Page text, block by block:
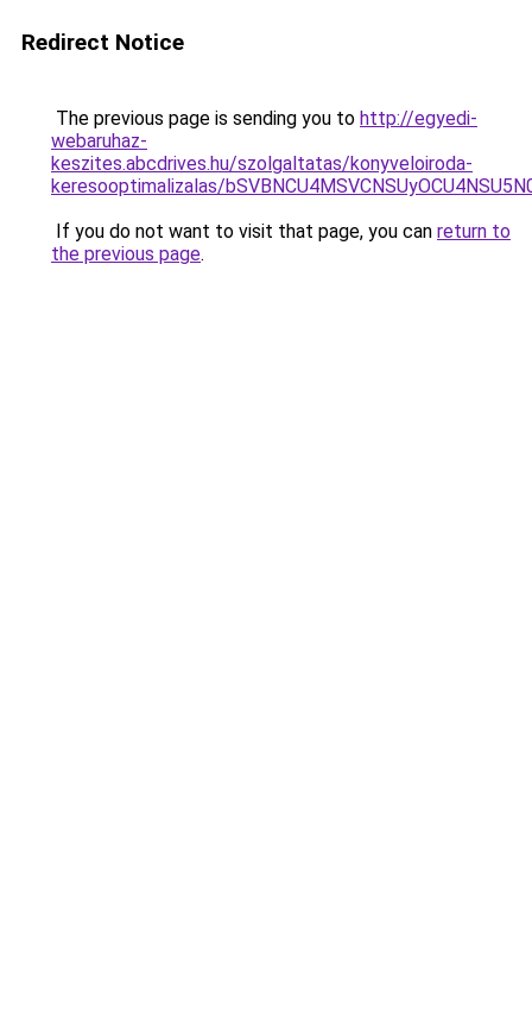
Redirect Notice
The previous page is sending you to http://egyedi-
webaruhaz-
keszites.abcdrives.hu/szolgaltatas/konyveloiroda-
keresooptimalizalas/
If you do not want to visit that page, you can return to
the previous page.